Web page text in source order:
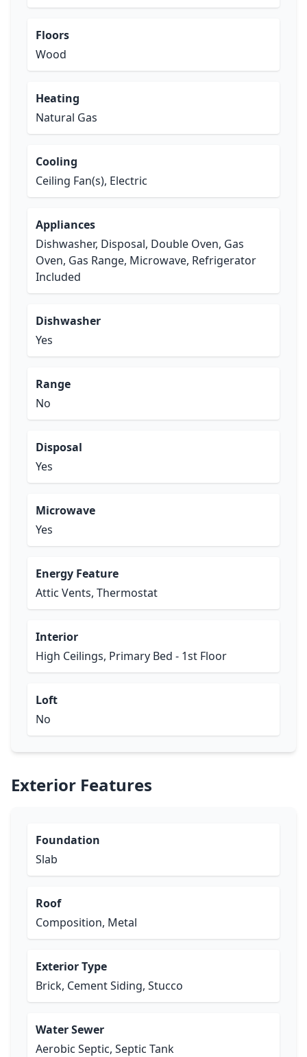
Floors
Wood
Heating
Natural Gas
Cooling
Ceiling Fan(s), Electric
Appliances
Dishwasher, Disposal, Double Oven, Gas
Oven, Gas Range, Microwave, Refrigerator
Included
Dishwasher
Yes
Range
No
Disposal
Yes
Microwave
Yes
Energy Feature
Attic Vents, Thermostat
Interior
High Ceilings, Primary Bed - 1st Floor
Loft
No
Exterior Features
Foundation
Slab
Roof
Composition, Metal
Exterior Type
Brick, Cement Siding, Stucco
Water Sewer
Aerobic Septic, Septic Tank